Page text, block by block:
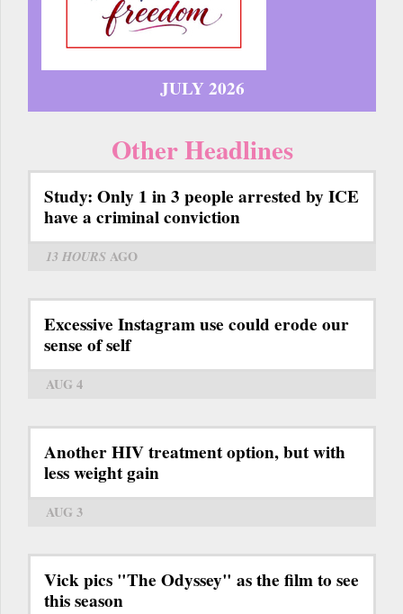
JULY 2026
Other Headlines
Study: Only 1 in 3 people arrested by ICE
have a criminal conviction
13 HOURS AGO
Excessive Instagram use could erode our
sense of self
AUG 4
Another HIV treatment option, but with
less weight gain
AUG 3
Vick pics "The Odyssey" as the film to see
this season